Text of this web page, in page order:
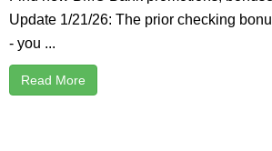
Update 1/21/26: The prior checking
- you ...
Read More